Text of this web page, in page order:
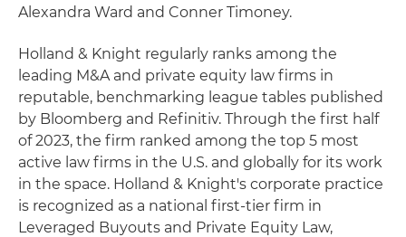
Alexandra Ward and Conner Timoney.
Holland & Knight regularly ranks among the
leading M&A and private equity law firms in
reputable, benchmarking league tables published
by Bloomberg and Refinitiv. Through the first half
of 2023, the firm ranked among the top 5 most
active law firms in the U.S. and globally for its work
in the space. Holland & Knight's corporate practice
is recognized as a national first-tier firm in
Leveraged Buyouts and Private Equity Law,